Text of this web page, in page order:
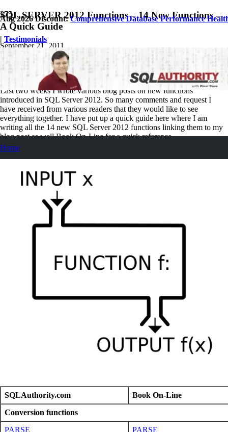
Aug 2026 Discount:Comprehensive Database Performance
| Testimonials
Home
SQL SERVER 2012 Functions – 14 New Functions –
A Quick Guide
September 21, 2011
Pinal Dave
SQL Tips and Tricks
Comments
Last two weeks I wrote various blog posts on new functions
introduced in SQL Server 2012. So many comments and request I
have received from various readers that they would like to see
everything together. I have put up a quick guide here where I am
writing all the 14 new SQL Server 2012 functions linking them to my
blog post as well Book On-Line for a quick reference.
SQLAuthority.com
Book On-Line
Conversion functions
PARSE
PARSE